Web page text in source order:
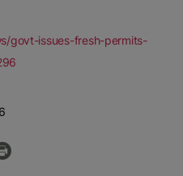
govt-issues-fresh-permits-